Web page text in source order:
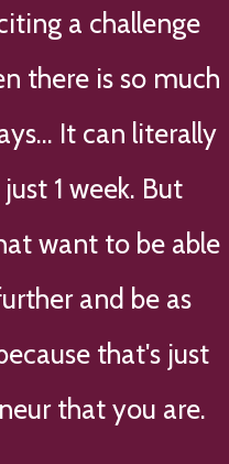
a challenge
there is so much
It can literally
1 week. But
want to be able
and be as
that's just
that you are.